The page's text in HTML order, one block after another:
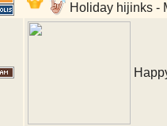
Holiday hijinks -